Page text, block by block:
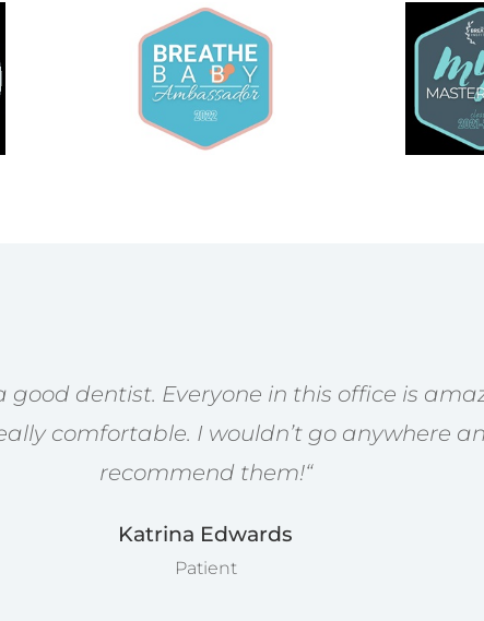
good dentist. Everyone in this office is
comfortable. I wouldn’t go anywhere
recommend them!“
Katrina Edwards
Patient